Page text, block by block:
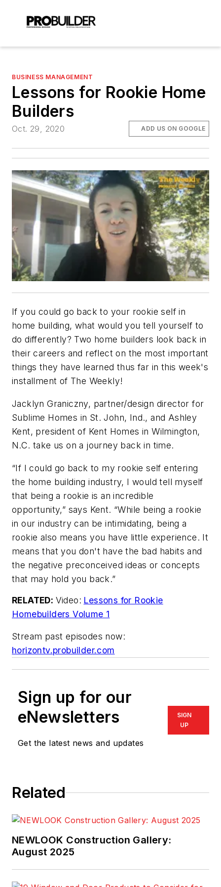
BUSINESS MANAGEMENT
Lessons for Rookie Home
Builders
Oct. 29, 2020 ADD US ON GOOGLE
If you could go back to your rookie self in
home building, what would you tell yourself to
do differently? Two home builders look back in
their careers and reflect on the most important
things they have learned thus far in this week's
installment of The Weekly!
Jacklyn Graniczny, partner/design director for
Sublime Homes in St. John, Ind., and Ashley
Kent, president of Kent Homes in Wilmington,
N.C. take us on a journey back in time.
“If I could go back to my rookie self entering
the home building industry, I would tell myself
that being a rookie is an incredible
opportunity,” says Kent. “While being a rookie
in our industry can be intimidating, being a
rookie also means you have little experience. It
means that you don't have the bad habits and
the negative preconceived ideas or concepts
that may hold you back.”
RELATED: Video: Lessons for Rookie
Homebuilders Volume 1
Stream past episodes now:
horizontv.probuilder.com
Sign up for our
eNewsletters
Get the latest news and updates
SIGN
UP
Related
NEWLOOK Construction Gallery:
August 2025